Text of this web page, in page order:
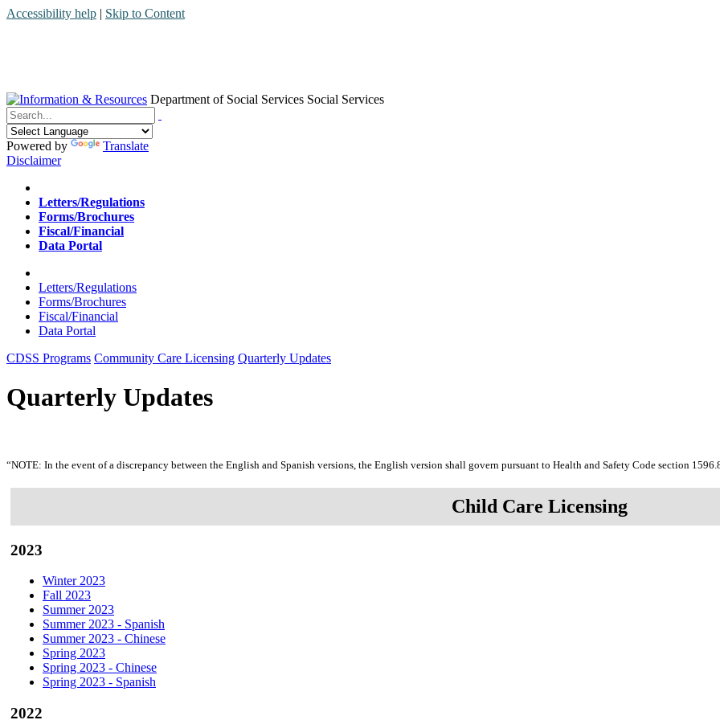
Accessibility help | Skip to Content
Department of Social Services Social Services
Menu
Contact
Search
Powered by
Translate
Disclaimer
Home
Letters/Regulations
Forms/Brochures
Fiscal/Financial
Data Portal
Home
Letters/Regulations
Forms/Brochures
Fiscal/Financial
Data Portal
CDSS Programs Community Care Licensing Quarterly Updates
Quarterly Updates
“NOTE: In the event of a discrepancy between the English and Spanish versions, the English version shall govern pursuant to Health and Safety Code section
Child Care Licensing
2023
Winter 2023
Fall 2023
Summer 2023
Summer 2023 - Spanish
Summer 2023 - Chinese
Spring 2023
Spring 2023 - Chinese
Spring 2023 - Spanish
2022